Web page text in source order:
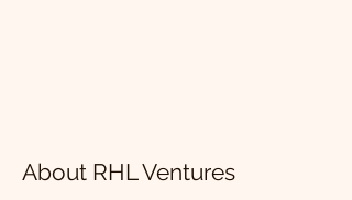
About RHL Ventures